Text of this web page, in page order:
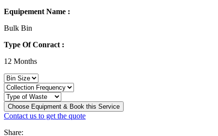
Equipement Name :
Bulk Bin
Type Of Conract :
12 Months
Choose Equipment & Book this Service
Contact us to get the quote
Share: